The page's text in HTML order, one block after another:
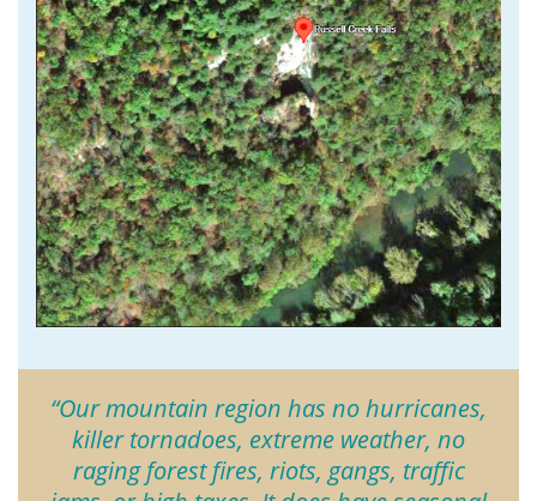
“Our mountain region has no hurricanes,
killer tornadoes, extreme weather, no
raging forest fires, riots, gangs, traffic